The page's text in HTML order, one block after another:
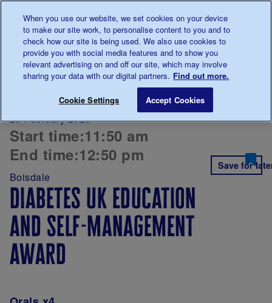
0345 123 2399
Main navigation
Menu
Breadcrumb
professional
conference
2025
Diabetes UK Education and Self-
26 February 2025
Start time:11:50 am
End time:12:50 pm
Boisdale
Save for
diabetes uk education
and self-management
award
When you use our website, we set cookies on your device
to make our site work, to personalise content to you and to
check how our site is being used. We also use cookies to
provide you with social media features and to show you
relevant advertising on and off our site, which may involve
sharing your data with our digital partners. Find out more.
Cookie Settings Accept Cookies